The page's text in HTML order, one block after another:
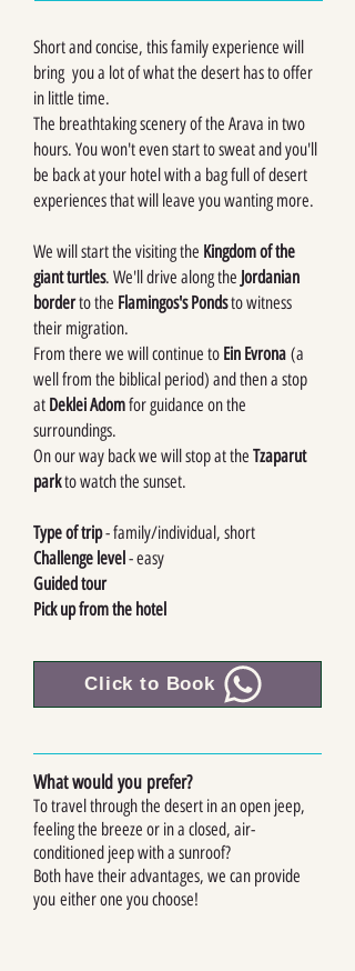
Short and concise, this family experience will
bring you a lot of what the desert has to offer
in little time.
The breathtaking scenery of the Arava in two
hours. You won't even start to sweat and you'll
be back at your hotel with a bag full of desert
experiences that will leave you wanting more.
We will start the visiting the Kingdom of the
giant turtles. We'll drive along the Jordanian
borderto the Flamingos's Pondsto witness
their migration.
From there we will continue to Ein Evrona (a
well from the biblical period) and then a stop
at Deklei Adomfor guidance on the
surroundings.
On our way back we will stop at the Tzaparut
parkto watch the sunset.
Type of trip- family/individual, short
Challenge level- easy
Guided tour
Pick up from the hotel
Click to Book
What would you prefer?
To travel through the desert in an open jeep,
feeling the breeze or in a closed, air-
conditioned jeep with a sunroof?
Both have their advantages, we can provide
you either one you choose!